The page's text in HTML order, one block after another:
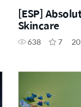
[ESP]
Skincare
638 7